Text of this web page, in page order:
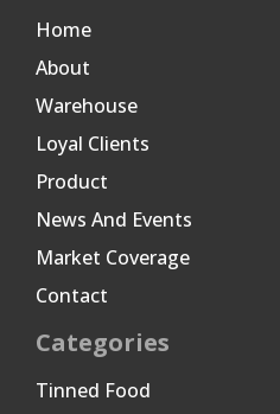
Home
About
Warehouse
Loyal Clients
Product
News And Events
Market Coverage
Contact
Categories
Tinned Food